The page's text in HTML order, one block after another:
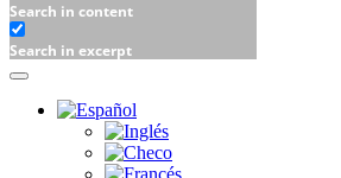
Search in content
Search in excerpt